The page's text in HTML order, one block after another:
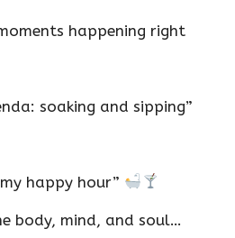
happening right
soaking and sipping”
happy hour”
body, mind, and soul…